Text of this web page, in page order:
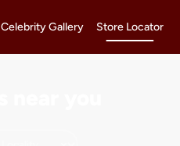
Celebrity Gallery Store Locator